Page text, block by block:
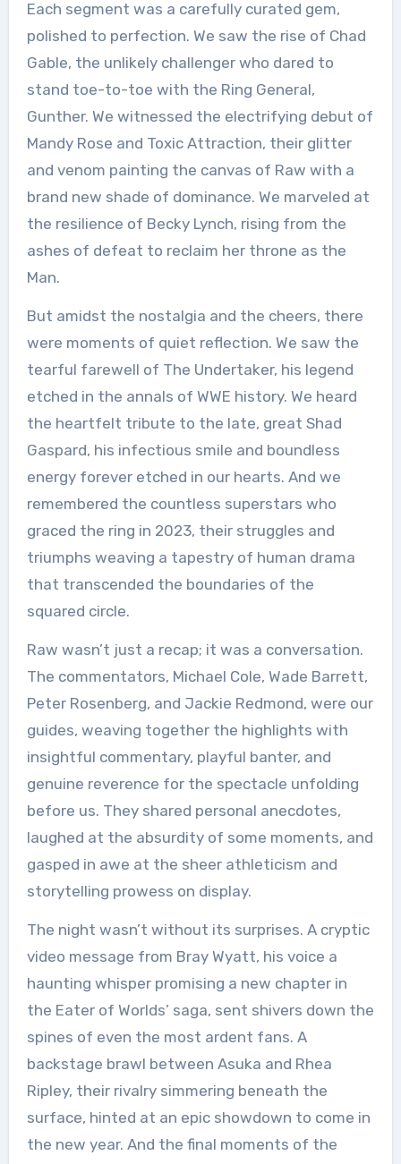
Each segment was a carefully curated gem,
polished to perfection. We saw the rise of Chad
Gable, the unlikely challenger who dared to
stand toe-to-toe with the Ring General,
Gunther. We witnessed the electrifying debut of
Mandy Rose and Toxic Attraction, their glitter
and venom painting the canvas of Raw with a
brand new shade of dominance. We marveled at
the resilience of Becky Lynch, rising from the
ashes of defeat to reclaim her throne as the
Man.
But amidst the nostalgia and the cheers, there
were moments of quiet reflection. We saw the
tearful farewell of The Undertaker, his legend
etched in the annals of WWE history. We heard
the heartfelt tribute to the late, great Shad
Gaspard, his infectious smile and boundless
energy forever etched in our hearts. And we
remembered the countless superstars who
graced the ring in 2023, their struggles and
triumphs weaving a tapestry of human drama
that transcended the boundaries of the
squared circle.
Raw wasn’t just a recap; it was a conversation.
The commentators, Michael Cole, Wade Barrett,
Peter Rosenberg, and Jackie Redmond, were our
guides, weaving together the highlights with
insightful commentary, playful banter, and
genuine reverence for the spectacle unfolding
before us. They shared personal anecdotes,
laughed at the absurdity of some moments, and
gasped in awe at the sheer athleticism and
storytelling prowess on display.
The night wasn’t without its surprises. A cryptic
video message from Bray Wyatt, his voice a
haunting whisper promising a new chapter in
the Eater of Worlds’ saga, sent shivers down the
spines of even the most ardent fans. A
backstage brawl between Asuka and Rhea
Ripley, their rivalry simmering beneath the
surface, hinted at an epic showdown to come in
the new year. And the final moments of the